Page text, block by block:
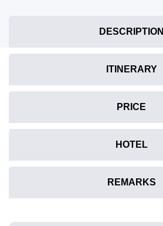
DESCRIPTION
ITINERARY
PRICE
HOTEL
REMARKS